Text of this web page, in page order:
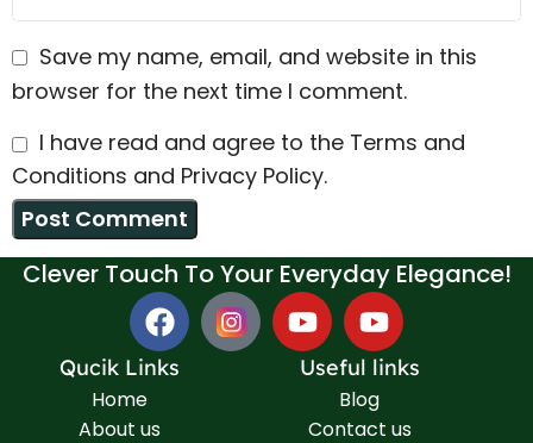
Save my name, email, and website in this
browser for the next time I comment.
I have read and agree to the Terms and
Conditions and Privacy Policy.
Clever Touch To Your Everyday Elegance!
Qucik Links
Home
About us
Useful links
Blog
Contact us